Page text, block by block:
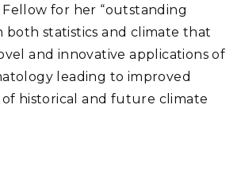
Fellow for her “outstanding
both statistics and climate that
and innovative applications of
leading to improved
historical and future climate